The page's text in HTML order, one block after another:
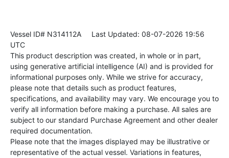
Vessel ID# N314112A Last Updated: 08-07-2026 19:56
UTC
This product description was created, in whole or in part,
using generative artificial intelligence (AI) and is provided for
informational purposes only. While we strive for accuracy,
please note that details such as product features,
specifications, and availability may vary. We encourage you to
verify all information before making a purchase. All sales are
subject to our standard Purchase Agreement and other dealer
required documentation.
Please note that the images displayed may be illustrative or
representative of the actual vessel. Variations in features,